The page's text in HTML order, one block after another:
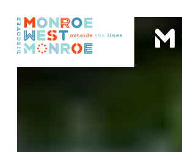
Skip to content